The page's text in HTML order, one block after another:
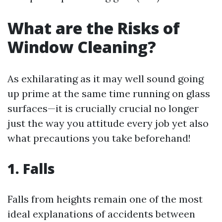
What are the Risks of
Window Cleaning?
As exhilarating as it may well sound going
up prime at the same time running on glass
surfaces—it is crucially crucial no longer
just the way you attitude every job yet also
what precautions you take beforehand!
1. Falls
Falls from heights remain one of the most
ideal explanations of accidents between